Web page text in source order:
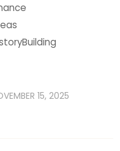
15, 2025